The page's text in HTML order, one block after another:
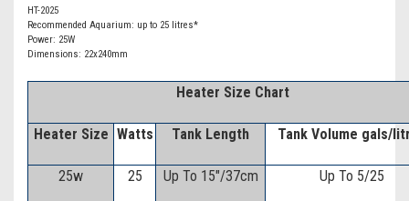
HT-2025
Recommended Aquarium: up to 25 litres*
Power: 25W
Dimensions: 22x240mm
H eater Size Chart
Heater Size Watts Tank Length Tank Volume gals/
25w 25 Up To 15"/37cm Up To 5/25